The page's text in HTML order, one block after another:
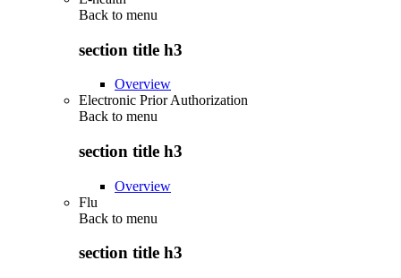
Back to menu
section title h3
Overview
Electronic Prior Authorization
Back to menu
section title h3
Overview
Flu
Back to menu
section title h3